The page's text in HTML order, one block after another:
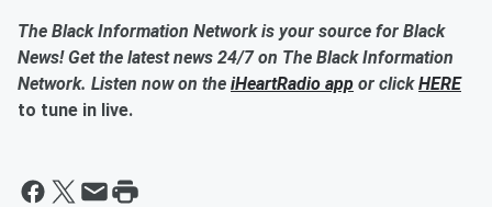
The Black Information Network is your source for Black
News! Get the latest news 24/7 on The Black Information
Network. Listen now on the iHeartRadio app or clickHERE
to tune in live.